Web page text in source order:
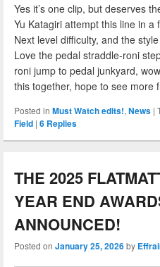
Yes it’s one clip, but deserves
Yu Katagiri attempt this line in
Next level difficulty, and the
Love the pedal straddle-roni
roni jump to pedal junkyard,
this together, hope to see more
Posted in Must Watch edits!, News |
Field | 6 Replies
THE 2025
YEAR END
ANNOUNCED!
Posted on January 25, 2026by